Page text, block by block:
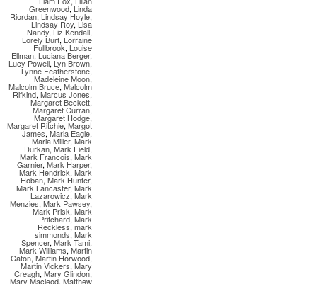
Greenwood,Linda
Riordan, Lindsay Hoyle,
Lindsay Roy, Lisa
Nandy, Liz Kendall,
Lorely Burt, Lorraine
Fullbrook, Louise
Ellman, Luciana Berger,
Lucy Powell, Lyn Brown,
Lynne Featherstone,
Madeleine Moon,
Malcolm Bruce, Malcolm
Rifkind, Marcus Jones,
Margaret Beckett,
Margaret Curran,
Margaret Hodge,
Margaret Ritchie, Margot
James, Maria Eagle,
Maria Miller, Mark
Durkan, Mark Field,
Mark Francois, Mark
Garnier, Mark Harper,
Mark Hendrick, Mark
Hoban, Mark Hunter,
Mark Lancaster, Mark
Lazarowicz, Mark
Menzies, Mark Pawsey,
Mark Prisk, Mark
Pritchard, Mark
Reckless, mark
simmonds, Mark
Spencer, Mark Tami,
Mark Williams, Martin
Caton, Martin Horwood,
Martin Vickers, Mary
Creagh, Mary Glindon,
Mary Macleod, Matthew